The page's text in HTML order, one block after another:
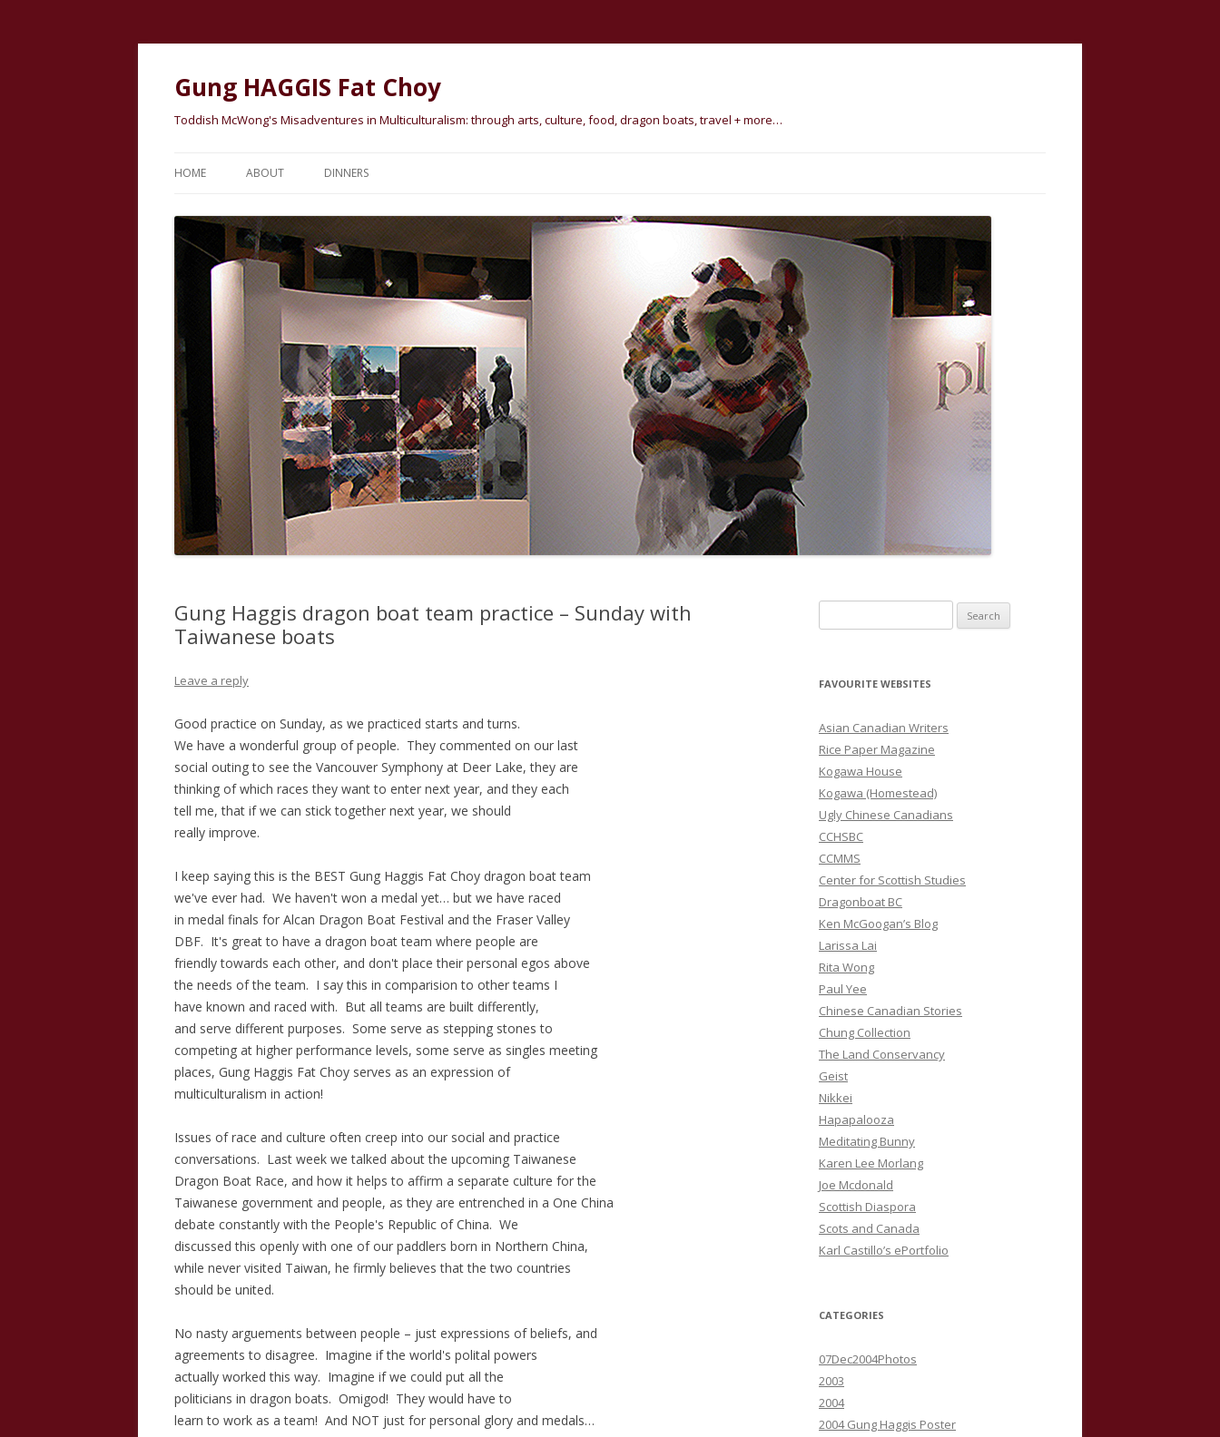
Gung HAGGIS Fat Choy
Toddish McWong's Misadventures in Multiculturalism: through arts, culture, food, dragon boats, travel + more…
HOME ABOUT DINNERS
Gung Haggis dragon boat team practice – Sunday with
Taiwanese boats
Leave a reply
Good practice on Sunday, as we practiced starts and turns.
We have a wonderful group of people. They commented on our last
social outing to see the Vancouver Symphony at Deer Lake, they are
thinking of which races they want to enter next year, and they each
tell me, that if we can stick together next year, we should
really improve.
I keep saying this is the BEST Gung Haggis Fat Choy dragon boat team
we've ever had. We haven't won a medal yet… but we have raced
in medal finals for Alcan Dragon Boat Festival and the Fraser Valley
DBF. It's great to have a dragon boat team where people are
friendly towards each other, and don't place their personal egos above
the needs of the team. I say this in comparision to other teams I
have known and raced with. But all teams are built differently,
and serve different purposes. Some serve as stepping stones to
competing at higher performance levels, some serve as singles meeting
places, Gung Haggis Fat Choy serves as an expression of
multiculturalism in action!
Issues of race and culture often creep into our social and practice
conversations. Last week we talked about the upcoming Taiwanese
Dragon Boat Race, and how it helps to affirm a separate culture for the
Taiwanese government and people, as they are entrenched in a One China
debate constantly with the People's Republic of China. We
discussed this openly with one of our paddlers born in Northern China,
while never visited Taiwan, he firmly believes that the two countries
should be united.
No nasty arguements between people – just expressions of beliefs, and
agreements to disagree. Imagine if the world's polital powers
actually worked this way. Imagine if we could put all the
politicians in dragon boats. Omigod! They would have to
learn to work as a team! And NOT just for personal glory and medals…
e
r
h
f
o
r
:
FAVOURITE WEBSITES
Asian Canadian Writers
Rice Paper Magazine
Kogawa House
Kogawa (Homestead)
Ugly Chinese Canadians
CCHSBC
CCMMS
Center for Scottish Studies
Dragonboat BC
Ken McGoogan’s Blog
Larissa Lai
Rita Wong
Paul Yee
Chinese Canadian Stories
Chung Collection
The Land Conservancy
Geist
Nikkei
Hapapalooza
Meditating Bunny
Karen Lee Morlang
Joe Mcdonald
Scottish Diaspora
Scots and Canada
Karl Castillo’s ePortfolio
CATEGORIES
07Dec2004Photos
2003
2004
2004 Gung Haggis Poster